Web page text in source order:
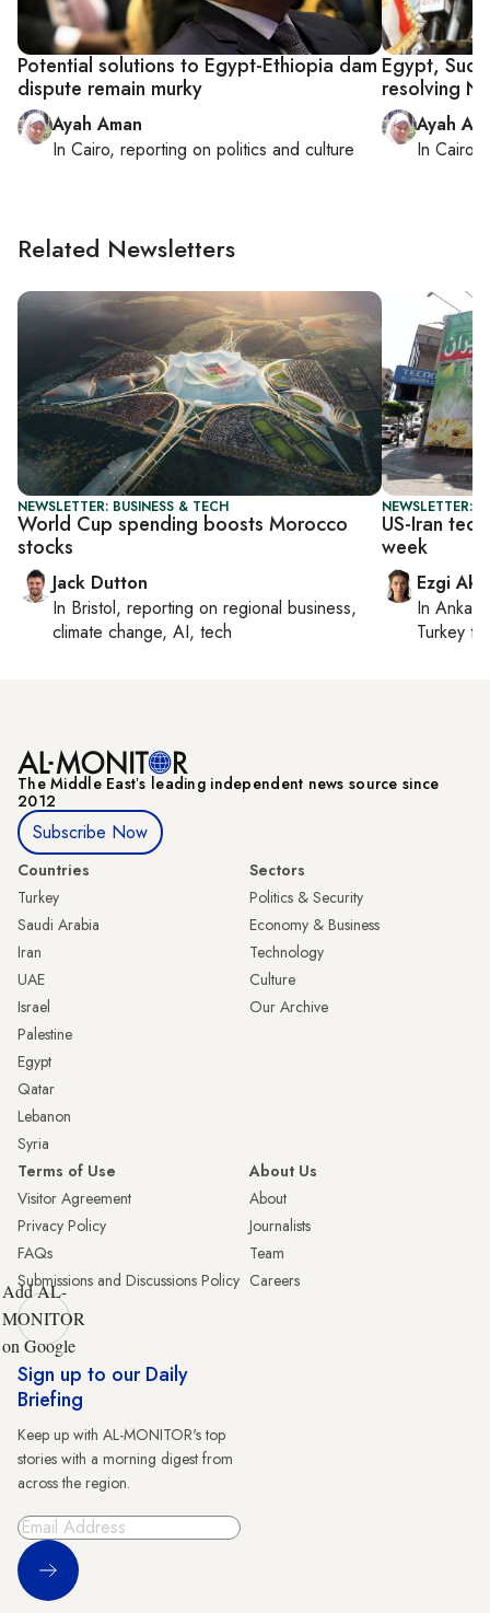
Potential solutions to Egypt-Ethiopia dam
dispute remain murky
Ayah Aman
In Cairo, reporting on politics and culture
Egypt,
resolving
Ayah
In Cairo
Related Newsletters
NEWSLETTER: BUSINESS & TECH
World Cup spending boosts Morocco
stocks
Jack Dutton
In Bristol, reporting on regional business,
climate change, AI, tech
NEWSLETTER:
US-Iran
week
Ezgi
In Ankara
Turkey
The Middle Eastʼs leading independent news source since
2012
Subscribe Now
Countries
Turkey
Saudi Arabia
Iran
UAE
Israel
Palestine
Egypt
Qatar
Lebanon
Syria
Sectors
Politics & Security
Economy & Business
Technology
Culture
Our Archive
Terms of Use
Visitor Agreement
Privacy Policy
FAQs
Submissions and Discussions Policy
About Us
About
Journalists
Team
Careers
Add AL-
MONITOR
on Google
Sign up to our Daily
Briefing
Keep up with AL-MONITOR's top
stories with a morning digest from
across the region.
Sign Up